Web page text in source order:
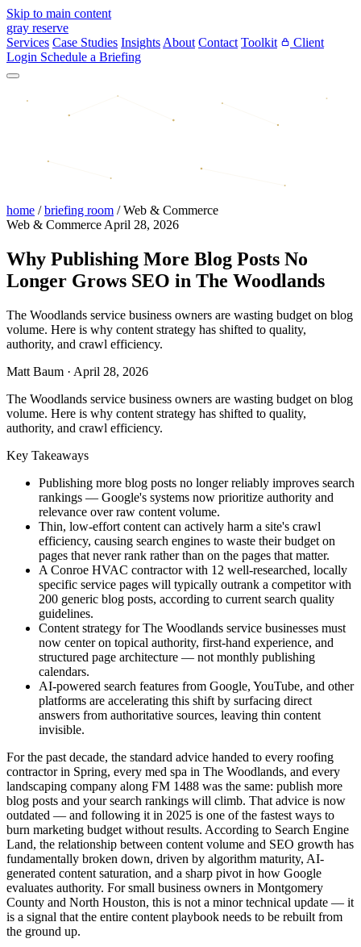
Skip to main content
gray reserve
Services Case Studies Insights About Contact Toolkit
Client
Login Schedule a Briefing
home / briefing room / Web & Commerce
Web & Commerce April 28, 2026
Why Publishing More Blog Posts No
Longer Grows SEO in The Woodlands
The Woodlands service business owners are wasting budget on blog
volume. Here is why content strategy has shifted to quality,
authority, and crawl efficiency.
Matt Baum · April 28, 2026
The Woodlands service business owners are wasting budget on blog
volume. Here is why content strategy has shifted to quality,
authority, and crawl efficiency.
Key Takeaways
Publishing more blog posts no longer reliably improves search
rankings — Google's systems now prioritize authority and
relevance over raw content volume.
Thin, low-effort content can actively harm a site's crawl
efficiency, causing search engines to waste their budget on
pages that never rank rather than on the pages that matter.
A Conroe HVAC contractor with 12 well-researched, locally
specific service pages will typically outrank a competitor with
200 generic blog posts, according to current search quality
guidelines.
Content strategy for The Woodlands service businesses must
now center on topical authority, first-hand experience, and
structured page architecture — not monthly publishing
calendars.
AI-powered search features from Google, YouTube, and other
platforms are accelerating this shift by surfacing direct
answers from authoritative sources, leaving thin content
invisible.
For the past decade, the standard advice handed to every roofing
contractor in Spring, every med spa in The Woodlands, and every
landscaping company along FM 1488 was the same: publish more
blog posts and your search rankings will climb. That advice is now
outdated — and following it in 2025 is one of the fastest ways to
burn marketing budget without results. According to Search Engine
Land, the relationship between content volume and SEO growth has
fundamentally broken down, driven by algorithm maturity, AI-
generated content saturation, and a sharp pivot in how Google
evaluates authority. For small business owners in Montgomery
County and North Houston, this is not a minor technical update — it
is a signal that the entire content playbook needs to be rebuilt from
the ground up.